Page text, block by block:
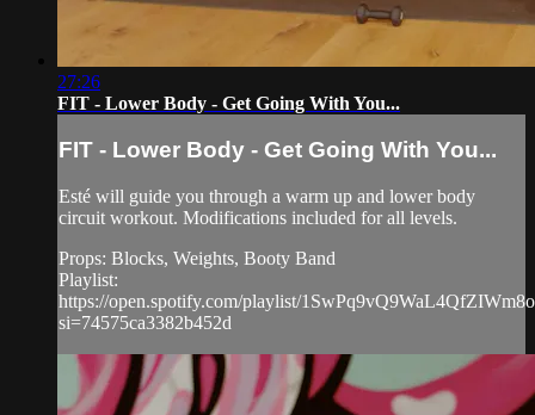
27:26
FIT - Lower Body - Get Going With You...
FIT - Lower Body - Get Going With You...
Esté will guide you through a warm up and lower body
circuit workout. Modifications included for all levels.
Props: Blocks, Weights, Booty Band
Playlist:
https://open.spotify.com/playlist/
si=74575ca3382b452d